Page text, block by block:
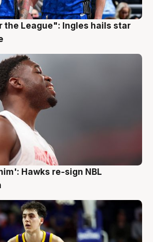
the League": Ingles hails star
Hawks re-sign NBL